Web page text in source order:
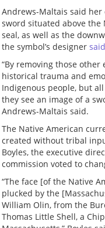
Andrews-Maltais said
sword situated above the
seal, as well as the
the symbol’s designersaid
“By removing those
historical trauma and
Indigenous people, but
they see an image of a
Andrews-Maltais said.
The Native American
created without tribal
Boyles, the executive
commission voted to
“The face [of the Native
plucked by the
William Olin, from the
Thomas Little Shell, a